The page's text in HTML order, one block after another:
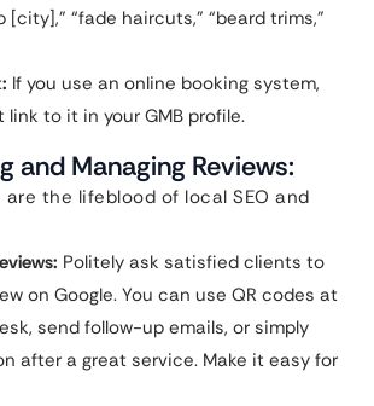
[city],” “fade haircuts,” “beard trims,”
If you use an online booking system,
to it in your GMB profile.
and Managing Reviews:
the lifeblood of local SEO and
Politely ask satisfied clients to
on Google. You can use QR codes at
send follow-up emails, or simply
after a great service. Make it easy for